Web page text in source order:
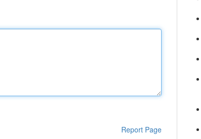
Report Page